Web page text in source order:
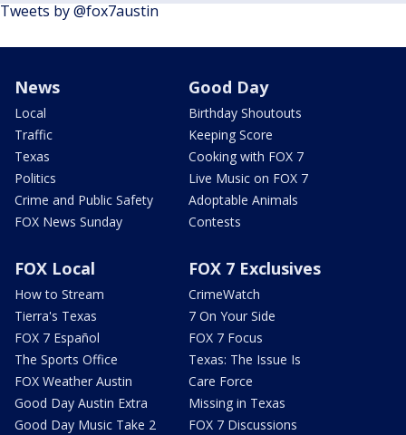
Tweets by @fox7austin
News
Local
Traffic
Texas
Politics
Crime and Public Safety
FOX News Sunday
Good Day
Birthday Shoutouts
Keeping Score
Cooking with FOX 7
Live Music on FOX 7
Adoptable Animals
Contests
FOX Local
How to Stream
Tierra's Texas
FOX 7 Español
The Sports Office
FOX Weather Austin
Good Day Austin Extra
Good Day Music Take 2
FOX 7 Exclusives
CrimeWatch
7 On Your Side
FOX 7 Focus
Texas: The Issue Is
Care Force
Missing in Texas
FOX 7 Discussions